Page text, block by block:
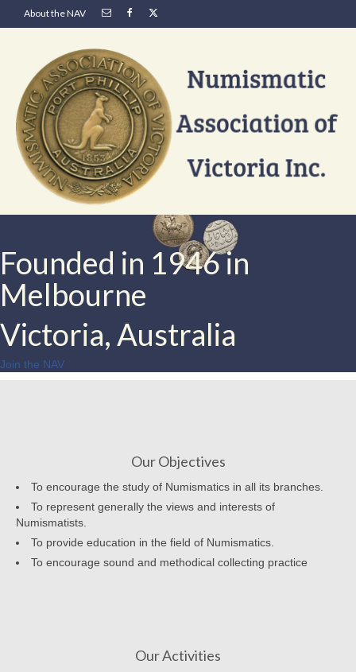
About the NAV
Founded in 1946 in
Melbourne
Victoria, Australia
Join the NAV
Our Objectives
To encourage the study of Numismatics in all its branches.
To represent generally the views and interests of
Numismatists.
To provide education in the field of Numismatics.
To encourage sound and methodical collecting practice
Our Activities